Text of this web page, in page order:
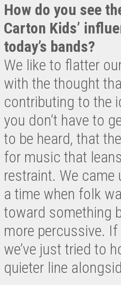
How do you see
Carton Kids’
today’s bands?
We like to flatter
with the thought
contributing to the
you don’t have to
to be heard, that
for music that
restraint. We came
a time when folk
toward something
more percussive. If
we’ve just tried to
quieter line